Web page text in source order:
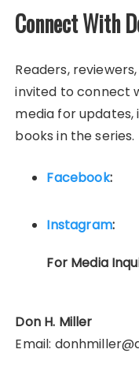
Connect With
Readers,
invited to connect
media for updates,
books in the series.
Facebook:
Instagram:
For Media
Don H. Miller
Email: